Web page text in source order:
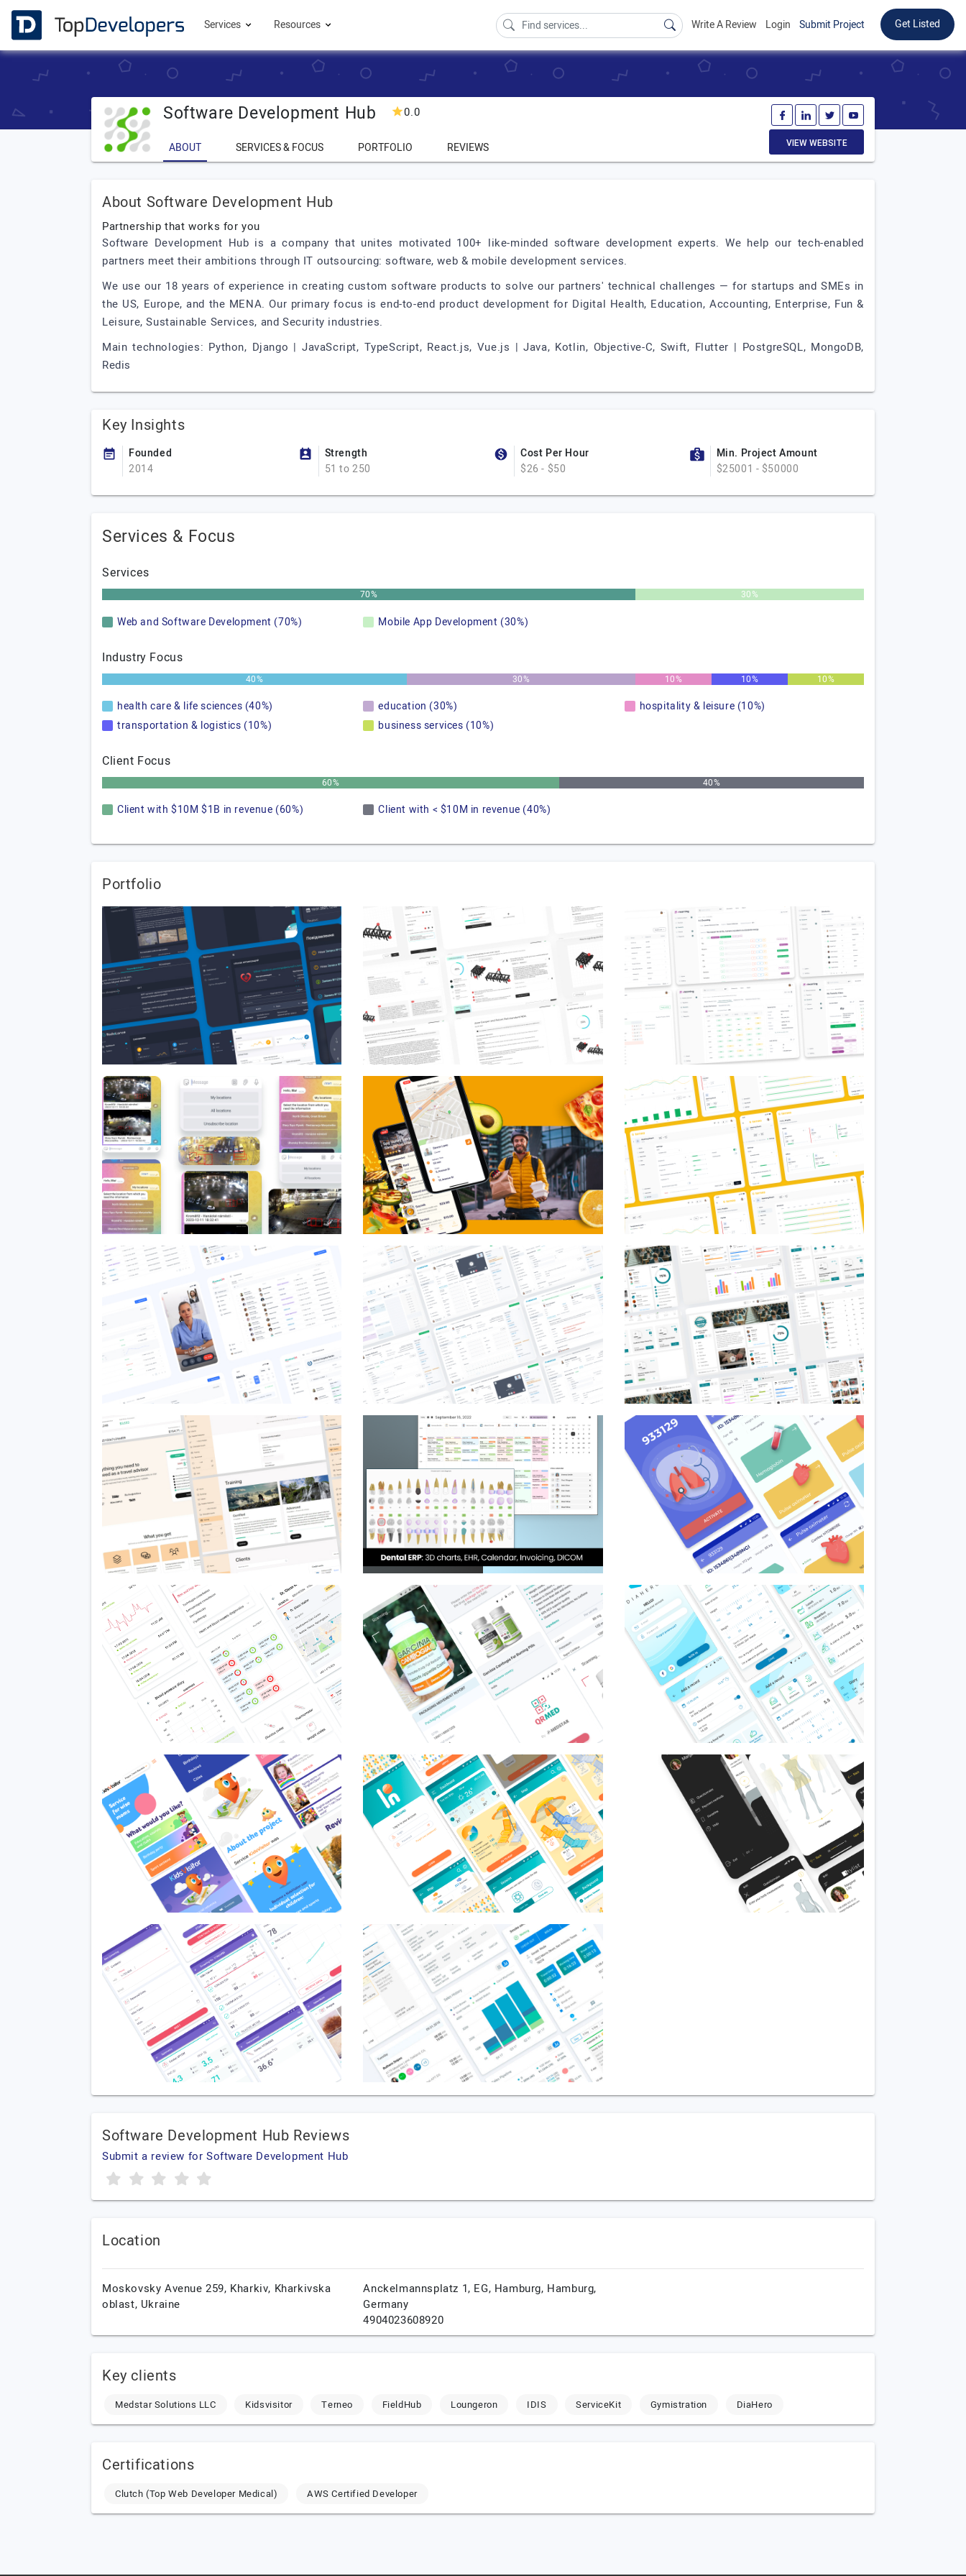
Services Resources Write A Review Login Submit Project Get Listed
Software Development Hub 0.0
ABOUT SERVICES & FOCUS PORTFOLIO REVIEWS VIEW WEBSITE
About Software Development Hub
Partnership that works for you
Software Development Hub is a company that unites motivated 100+ like-minded software development experts. We help our tech-enabled
partners meet their ambitions through IT outsourcing: software, web & mobile development services.
We use our 18 years of experience in creating custom software products to solve our partners' technical challenges — for startups and SMEs in
the US, Europe, and the MENA. Our primary focus is end-to-end product development for Digital Health, Education, Accounting, Enterprise, Fun &
Leisure, Sustainable Services, and Security industries.
Main technologies: Python, Django | JavaScript, TypeScript, React.js, Vue.js | Java, Kotlin, Objective-C, Swift, Flutter | PostgreSQL, MongoDB,
Redis
Key Insights
Founded
2014
Strength
51 to 250
Cost Per Hour
$26 - $50
Min. Project Amount
$25001 - $50000
Services & Focus
Services
70% 30%
Web and Software Development (70%) Mobile App Development (30%)
Industry Focus
40% 30% 10% 10% 10%
health care & life sciences (40%) education (30%)
hospitality & leisure (10%)
transportation & logistics (10%)
business services (10%)
Client Focus
60% 40%
Client with $10M $1B in revenue (60%) Client with < $10M in revenue (40%)
Portfolio
Software Development Hub Reviews
Submit a review for Software Development Hub
Location
Moskovsky Avenue 259, Kharkiv, Kharkivska
oblast, Ukraine
Anckelmannsplatz 1, EG, Hamburg, Hamburg,
Germany
4904023608920
Key clients
Medstar Solutions LLC Kidsvisitor Terneo FieldHub Loungeron IDIS ServiceKit Gymistration DiaHero
Certifications
Clutch (Top Web Developer Medical) AWS Certified Developer